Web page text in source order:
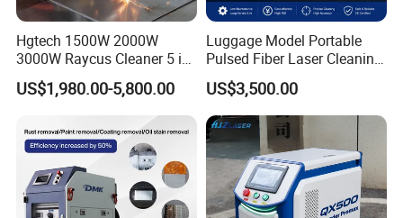
Hgtech 1500W 2000W
3000W Raycus Cleaner 5 in
1 Fiber Laser Cutting
Welding Cleaning Machine
for Metal Welding Cleaning
with CE FDA for Sale
US$1,980.00-5,800.00
Luggage Model Portable
Pulsed Fiber Laser Cleaning
Machine Metal Oil Rust
Surface Paint
US$3,500.00